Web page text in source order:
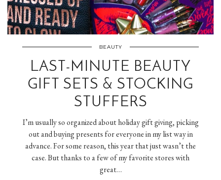
BEAUTY
LAST-MINUTE BEAUTY
GIFT SETS & STOCKING
STUFFERS
I’m usually so organized about holiday gift giving, picking
out and buying presents for everyone in my list way in
advance. For some reason, this year that just wasn’t the
case. But thanks to a few of my favorite stores with
great…